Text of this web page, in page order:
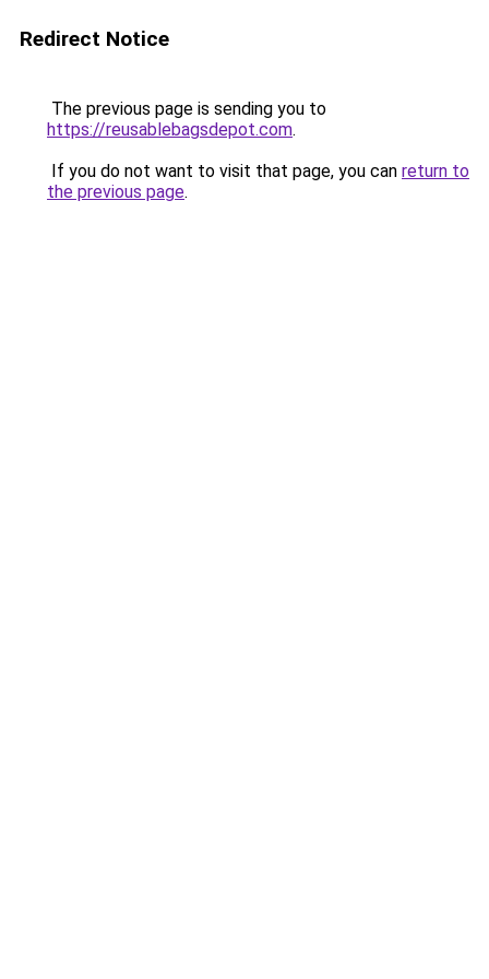
Redirect Notice
The previous page is sending you to
https://reusablebagsdepot.com.
If you do not want to visit that page, you can return to
the previous page.